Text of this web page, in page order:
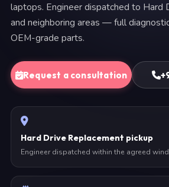
laptops. Engineer dispatched to Hard
and neighboring areas — full
OEM-grade parts.
Request a consultation
Hard Drive Replacement pickup
Engineer dispatched within the agreed